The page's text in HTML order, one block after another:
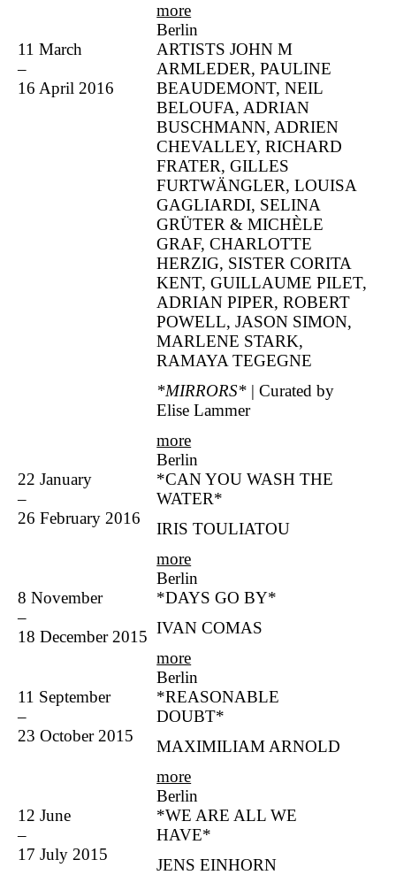
more
Berlin
11 March
–
16 April 2016
ARTISTS JOHN M
ARMLEDER, PAULINE
BEAUDEMONT, NEIL
BELOUFA, ADRIAN
BUSCHMANN, ADRIEN
CHEVALLEY, RICHARD
FRATER, GILLES
FURTWÄNGLER, LOUISA
GAGLIARDI, SELINA
GRÜTER & MICHÈLE
GRAF, CHARLOTTE
HERZIG, SISTER CORITA
KENT, GUILLAUME PILET,
ADRIAN PIPER, ROBERT
POWELL, JASON SIMON,
MARLENE STARK,
RAMAYA TEGEGNE
*MIRRORS* | Curated by
Elise Lammer
more
Berlin
22 January
–
26 February 2016
*CAN YOU WASH THE
WATER*
IRIS TOULIATOU
more
Berlin
8 November
–
18 December 2015
*DAYS GO BY*
IVAN COMAS
more
Berlin
11 September
–
23 October 2015
*REASONABLE
DOUBT*
MAXIMILIAM ARNOLD
more
Berlin
12 June
–
17 July 2015
*WE ARE ALL WE
HAVE*
JENS EINHORN